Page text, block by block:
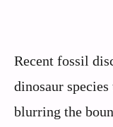
Recent fossil
dinosaur
blurring the